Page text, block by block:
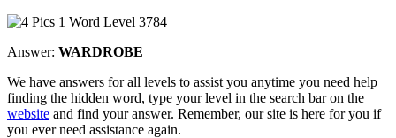
Answer: WARDROBE
We have answers for all levels to assist you anytime you need help
finding the hidden word, type your level in the search bar on the
website and find your answer. Remember, our site is here for you if
you ever need assistance again.